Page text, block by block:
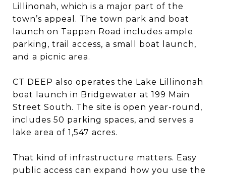
Lillinonah, which is a major part of the
town’s appeal. The town park and boat
launch on Tappen Road includes ample
parking, trail access, a small boat launch,
and a picnic area.
CT DEEP also operates the Lake Lillinonah
boat launch in Bridgewater at 199 Main
Street South. The site is open year-round,
includes 50 parking spaces, and serves a
lake area of 1,547 acres.
That kind of infrastructure matters. Easy
public access can expand how you use the